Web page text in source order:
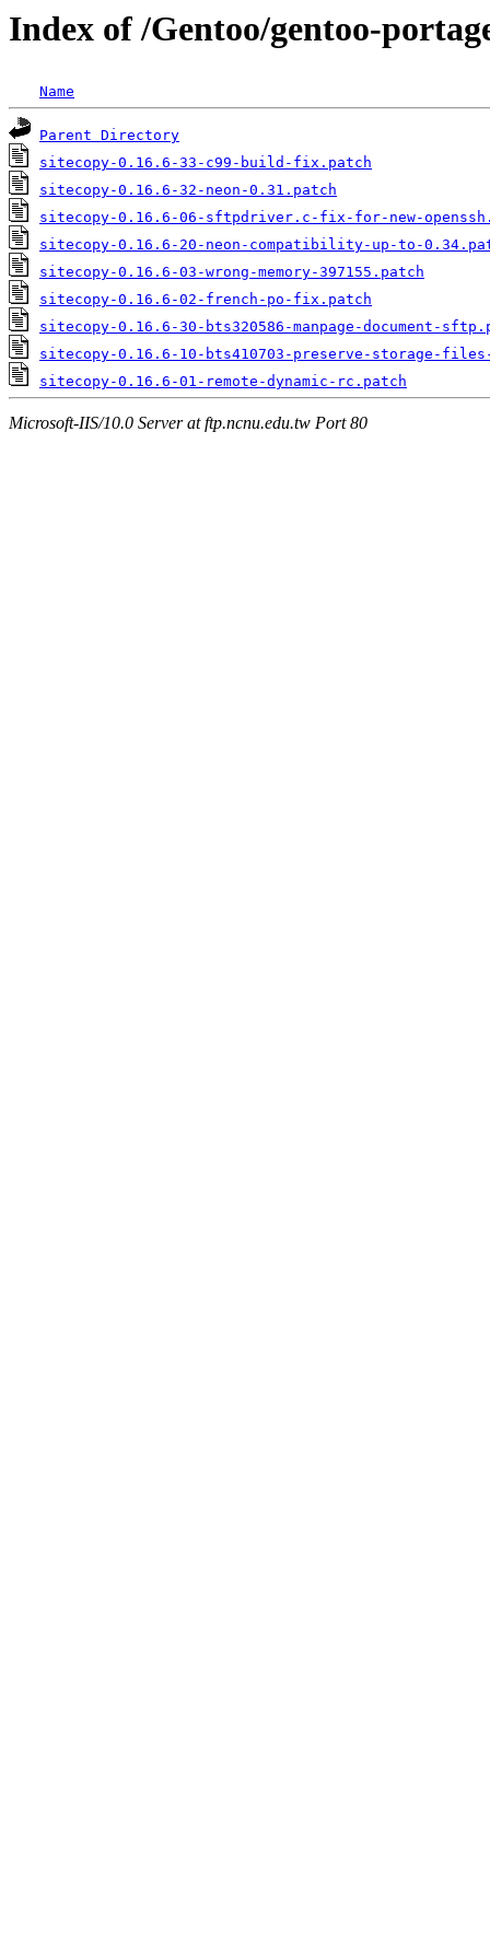
Index of /Gentoo/gentoo-
Name
Parent Directory
sitecopy-0.16.6-33-c99-build-fix.patch
sitecopy-0.16.6-32-neon-0.31.patch
sitecopy-0.16.6-06-sftpdriver.c-fix-for-new-
sitecopy-0.16.6-20-neon-compatibility-up-to-
sitecopy-0.16.6-03-wrong-memory-397155.patch
sitecopy-0.16.6-02-french-po-fix.patch
sitecopy-0.16.6-30-bts320586-manpage-document-
sitecopy-0.16.6-10-bts410703-preserve-storage-
sitecopy-0.16.6-01-remote-dynamic-rc.patch
Microsoft-IIS/10.0 Server at ftp.ncnu.edu.tw Port 80